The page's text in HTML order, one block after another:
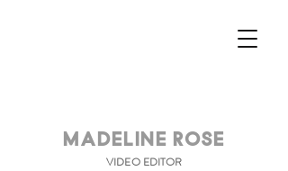
Madeline Rose
VIDEO EDITOR